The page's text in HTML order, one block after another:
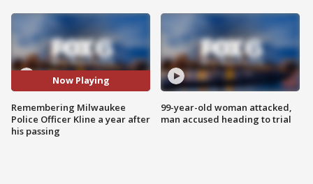
Now Playing
Remembering Milwaukee
Police Officer Kline a year after
his passing
99-year-old woman attacked,
man accused heading to trial